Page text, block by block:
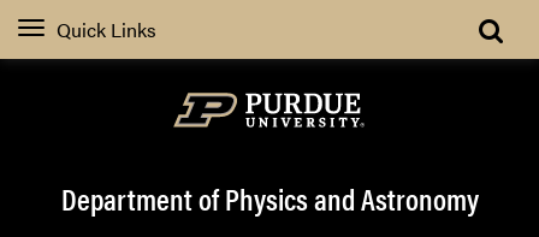
Quick Links
Department of Physics and Astronomy